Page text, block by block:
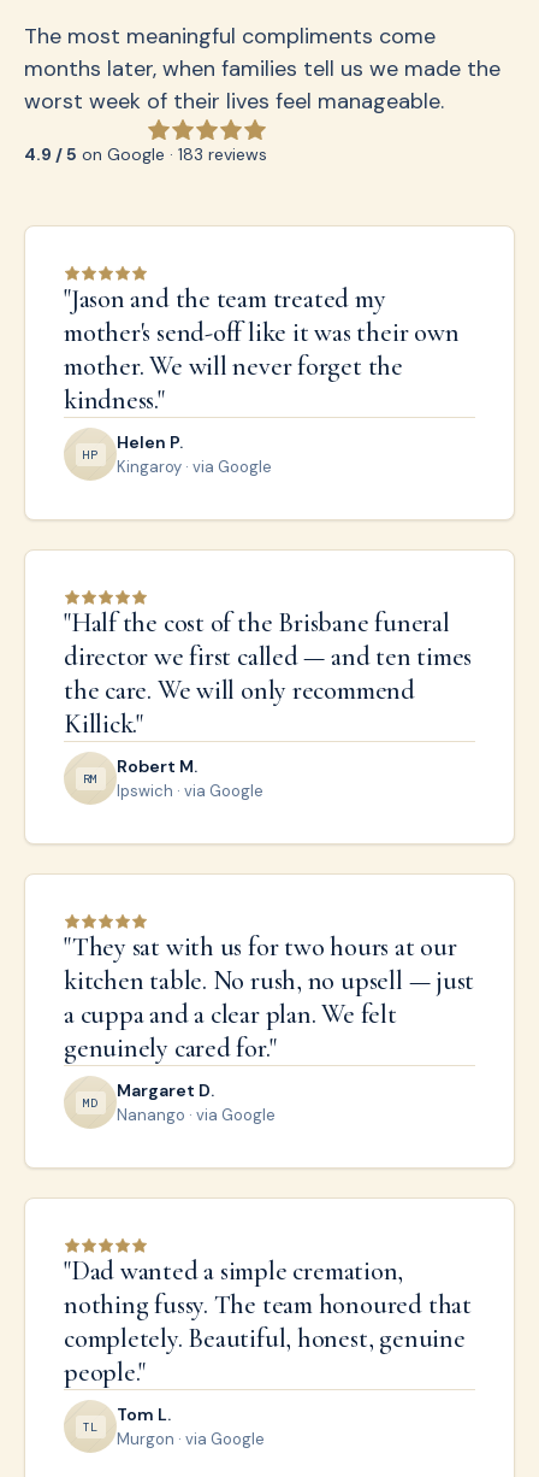
The most meaningful compliments come
months later, when families tell us we made the
worst week of their lives feel manageable.
4.9 / 5 on Google · 183 reviews
"Jason and the team treated my
mother's send-off like it was their own
mother. We will never forget the
kindness."
HP
Helen P.
Kingaroy · via Google
"Half the cost of the Brisbane funeral
director we first called — and ten times
the care. We will only recommend
Killick."
RM
Robert M.
Ipswich · via Google
"They sat with us for two hours at our
kitchen table. No rush, no upsell — just
a cuppa and a clear plan. We felt
genuinely cared for."
MD
Margaret D.
Nanango · via Google
"Dad wanted a simple cremation,
nothing fussy. The team honoured that
completely. Beautiful, honest, genuine
people."
TL
Tom L.
Murgon · via Google